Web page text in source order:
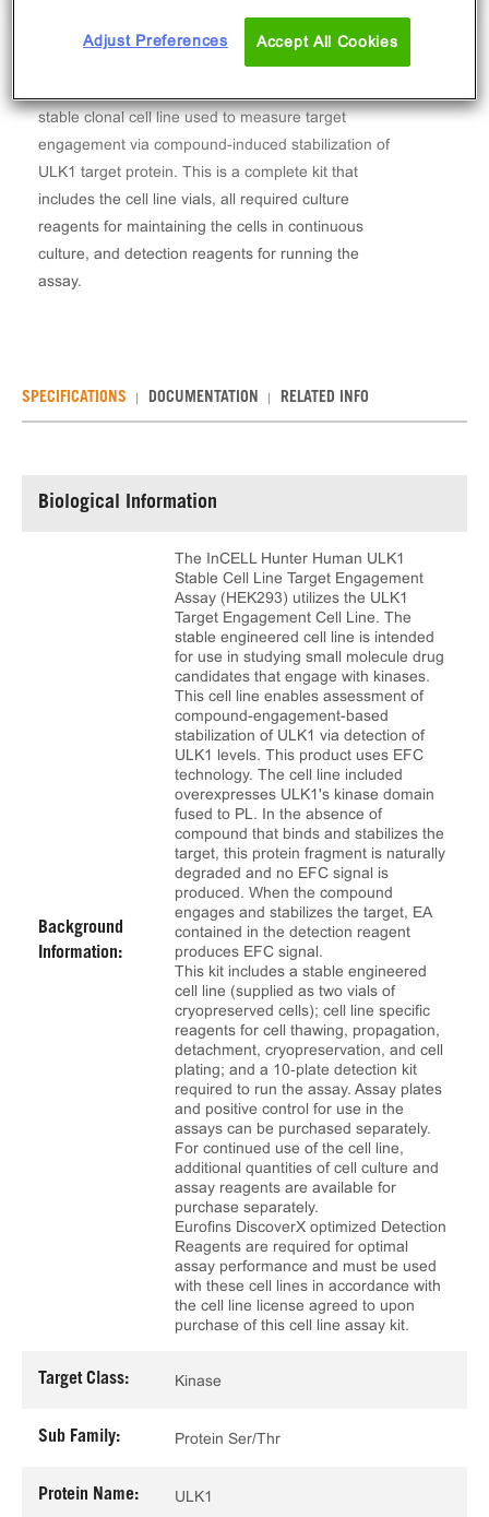
The InCELL Hunter™ Human ULK1 Stable Cell Line
stable clonal cell line used to measure target
engagement via compound-induced stabilization of
ULK1 target protein. This is a complete kit that
includes the cell line vials, all required culture
reagents for maintaining the cells in continuous
culture, and detection reagents for running the
assay.
SPECIFICATIONS DOCUMENTATION RELATED INFO
Biological Information
Background
Information:
The InCELL Hunter Human ULK1
Stable Cell Line Target Engagement
Assay (HEK293) utilizes the ULK1
Target Engagement Cell Line. The
stable engineered cell line is intended
for use in studying small molecule drug
candidates that engage with kinases.
This cell line enables assessment of
compound-engagement-based
stabilization of ULK1 via detection of
ULK1 levels. This product uses EFC
technology. The cell line included
overexpresses ULK1's kinase domain
fused to PL. In the absence of
compound that binds and stabilizes the
target, this protein fragment is naturally
degraded and no EFC signal is
produced. When the compound
engages and stabilizes the target, EA
contained in the detection reagent
produces EFC signal.
This kit includes a stable engineered
cell line (supplied as two vials of
cryopreserved cells); cell line specific
reagents for cell thawing, propagation,
detachment, cryopreservation, and cell
plating; and a 10‑plate detection kit
required to run the assay. Assay plates
and positive control for use in the
assays can be purchased separately.
For continued use of the cell line,
additional quantities of cell culture and
assay reagents are available for
purchase separately.
Eurofins DiscoverX optimized Detection
Reagents are required for optimal
assay performance and must be used
with these cell lines in accordance with
the cell line license agreed to upon
purchase of this cell line assay kit.
Target Class: Kinase
Sub Family: Protein Ser/Thr
Protein Name: ULK1
Adjust Preferences Accept All Cookies